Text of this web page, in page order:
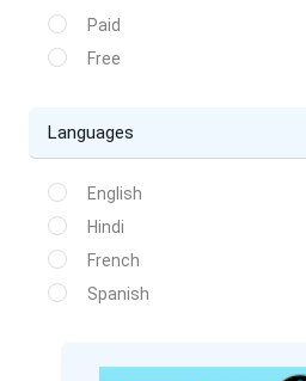
Paid
Free
Languages
English
Hindi
French
Spanish